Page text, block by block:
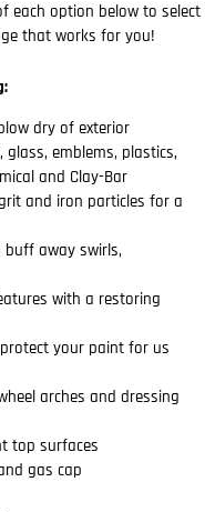
each option below to select
that works for you!
dry of exterior
emblems, plastics,
and Clay-Bar
and iron particles for a
buff away swirls,
with a restoring
your paint for us
arches and dressing
top surfaces
gas cap